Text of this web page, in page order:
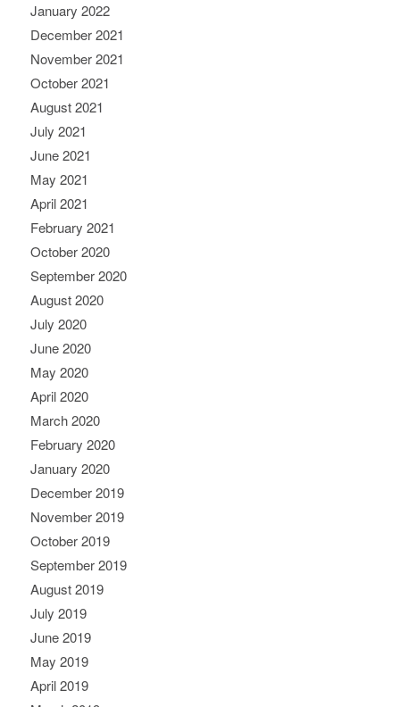
January 2022
December 2021
November 2021
October 2021
August 2021
July 2021
June 2021
May 2021
April 2021
February 2021
October 2020
September 2020
August 2020
July 2020
June 2020
May 2020
April 2020
March 2020
February 2020
January 2020
December 2019
November 2019
October 2019
September 2019
August 2019
July 2019
June 2019
May 2019
April 2019